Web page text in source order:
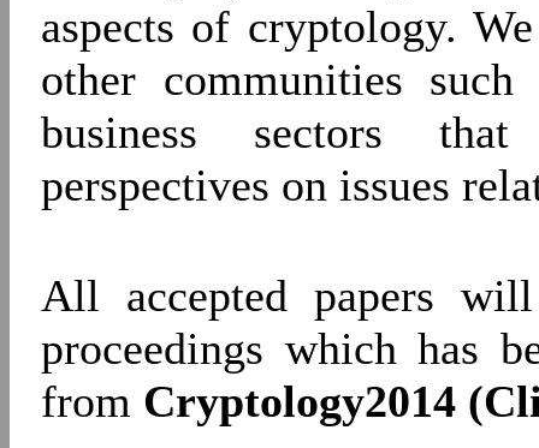
aspects of cryptology.
other communities
business sectors that
perspectives on issues
All accepted papers
proceedings which has
from Cryptology2014